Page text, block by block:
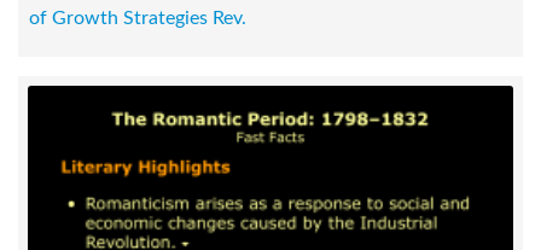
of Growth Strategies Rev.